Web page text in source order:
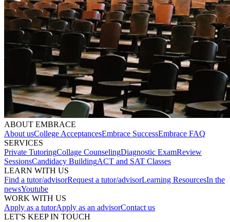
ABOUT EMBRACE
About usCollege AcceptancesEmbrace SuccessEmbrace FAQ
SERVICES
Private TutoringCollage CounselingDiagnostic ExamReview
SessionsCandidacy BuildingACT and SAT Classes
LEARN WITH US
Find a tutor/advisorRequest a tutor/advisorLearning ResourcesIn the
newsYoutube
WORK WITH US
Apply as a tutorApply as an advisorContact us
LET'S KEEP IN TOUCH